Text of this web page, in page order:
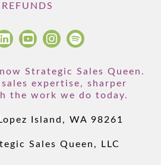
REFUNDS
Strategic Sales Queen.
expertise, sharper
the work we do today.
Island, WA 98261
Sales Queen, LLC